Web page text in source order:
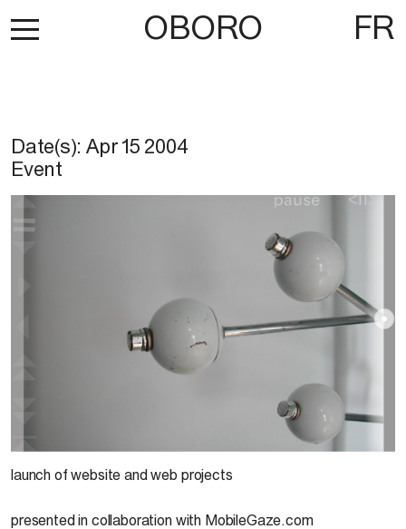
OBORO FR
Date(s):Apr 15 2004
Event
launch of website and web projects
presented in collaboration with MobileGaze.com